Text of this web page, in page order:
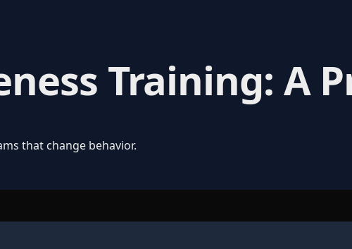
Training: A
that change behavior.